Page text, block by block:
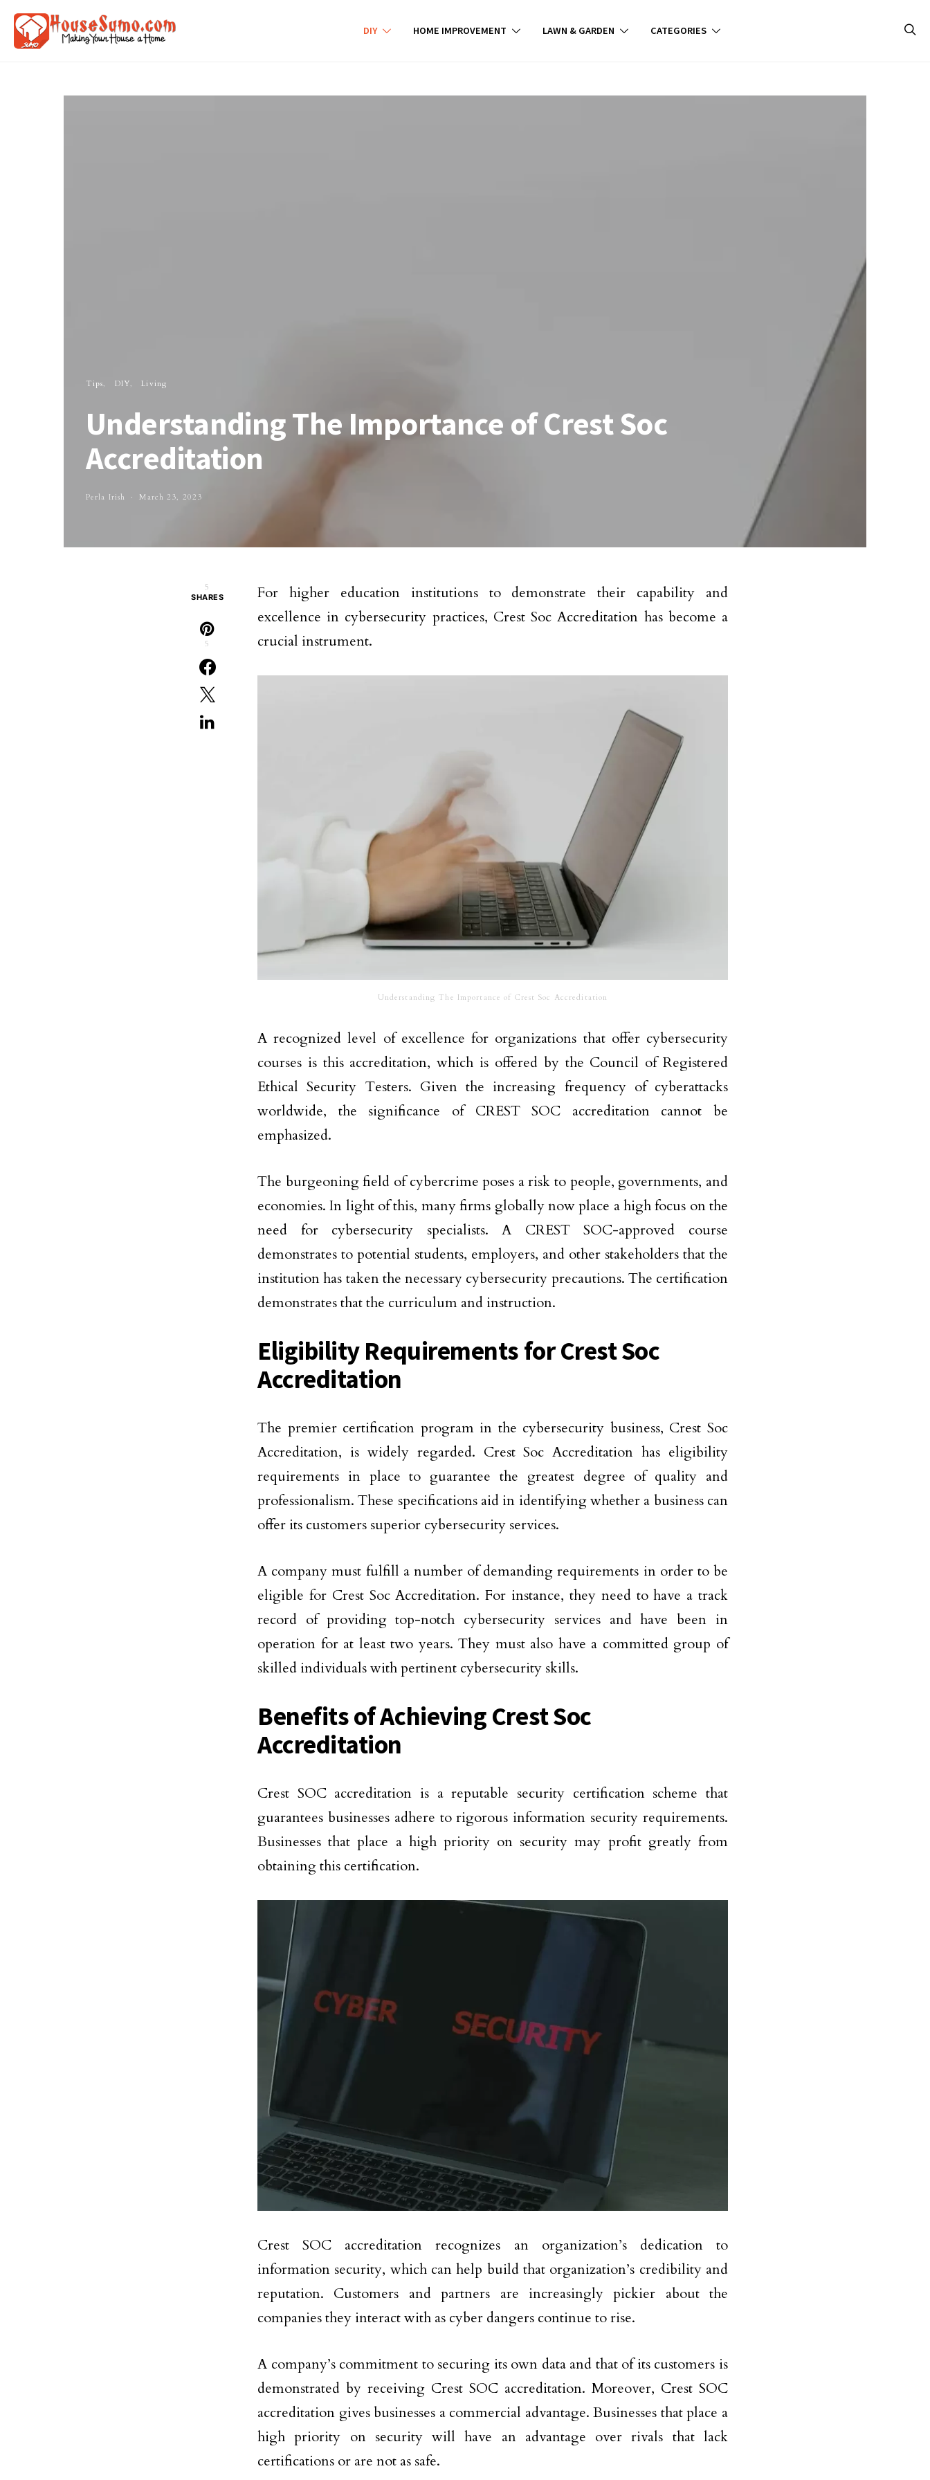
DIY HOME IMPROVEMENT LAWN & GARDEN CATEGORIES
Tips DIY Living
Understanding The Importance of Crest Soc
Accreditation
Perla Irish March 23, 2023
5
SHARES
5
For higher education institutions to demonstrate their capability and
excellence in cybersecurity practices, Crest Soc Accreditation has become a
crucial instrument.
Understanding The Importance of Crest Soc Accreditation
A recognized level of excellence for organizations that offer cybersecurity
courses is this accreditation, which is offered by the Council of Registered
Ethical Security Testers. Given the increasing frequency of cyberattacks
worldwide, the significance of CREST SOC accreditation cannot be
emphasized.
The burgeoning field of cybercrime poses a risk to people, governments, and
economies. In light of this, many firms globally now place a high focus on the
need for cybersecurity specialists. A CREST SOC-approved course
demonstrates to potential students, employers, and other stakeholders that the
institution has taken the necessary cybersecurity precautions. The certification
demonstrates that the curriculum and instruction.
Eligibility Requirements for Crest Soc
Accreditation
The premier certification program in the cybersecurity business, Crest Soc
Accreditation, is widely regarded. Crest Soc Accreditation has eligibility
requirements in place to guarantee the greatest degree of quality and
professionalism. These specifications aid in identifying whether a business can
offer its customers superior cybersecurity services.
A company must fulfill a number of demanding requirements in order to be
eligible for Crest Soc Accreditation. For instance, they need to have a track
record of providing top-notch cybersecurity services and have been in
operation for at least two years. They must also have a committed group of
skilled individuals with pertinent cybersecurity skills.
Benefits of Achieving Crest Soc
Accreditation
Crest SOC accreditation is a reputable security certification scheme that
guarantees businesses adhere to rigorous information security requirements.
Businesses that place a high priority on security may profit greatly from
obtaining this certification.
Crest SOC accreditation recognizes an organization’s dedication to
information security, which can help build that organization’s credibility and
reputation. Customers and partners are increasingly pickier about the
companies they interact with as cyber dangers continue to rise.
A company’s commitment to securing its own data and that of its customers is
demonstrated by receiving Crest SOC accreditation. Moreover, Crest SOC
accreditation gives businesses a commercial advantage. Businesses that place a
high priority on security will have an advantage over rivals that lack
certifications or are not as safe.